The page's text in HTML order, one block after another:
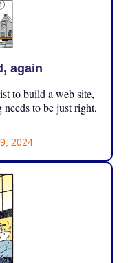
again
to build a web site,
to be just right,
2024